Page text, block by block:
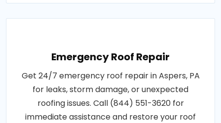
Emergency Roof Repair
Get 24/7 emergency roof repair in Aspers, PA
for leaks, storm damage, or unexpected
roofing issues. Call (844) 551-3620 for
immediate assistance and restore your roof